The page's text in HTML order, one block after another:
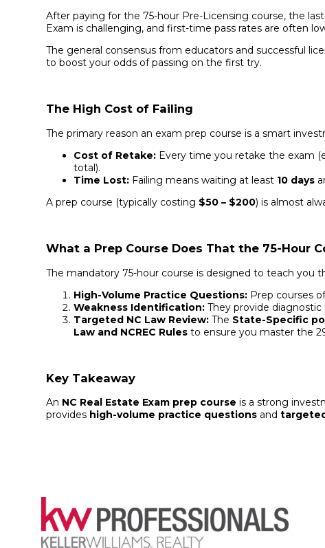
After paying for the 75-hour Pre-Licensing course, the
Exam is challenging, and first-time pass rates are often
The general consensus from educators and successful
to boost your odds of passing on the first try.
The High Cost of Failing
The primary reason an exam prep course is a smart
Cost of Retake: Every time you retake the exam
total).
Time Lost: Failing means waiting at least 10 days
A prep course (typically costing $50 – $200) is almost
What a Prep Course Does That the 75-Hour
The mandatory 75-hour course is designed to teach you
High-Volume Practice Questions: Prep courses
Weakness Identification: They provide
Targeted NC Law Review: The State-Specific
Law and NCREC Rules to ensure you master the
Key Takeaway
An NC Real Estate Exam prep course is a strong
provides high-volume practice questions and